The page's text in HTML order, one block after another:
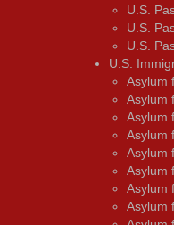
U.S.
U.S.
U.S.
U.S.
Asylum
Asylum
Asylum
Asylum
Asylum
Asylum
Asylum
Asylum